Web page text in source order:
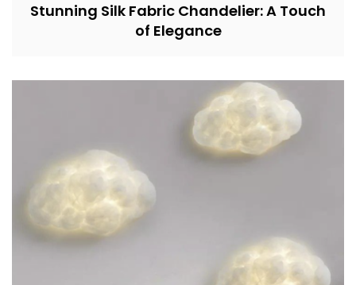
Stunning Silk Fabric Chandelier: A Touch
of Elegance